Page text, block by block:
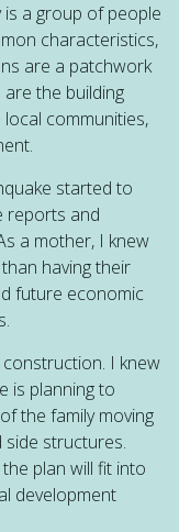
is a group of people
characteristics,
are a patchwork
the building
communities,
started to
reports and
a mother, I knew
having their
future economic
I knew
is planning to
the family moving
side structures.
plan will fit into
development